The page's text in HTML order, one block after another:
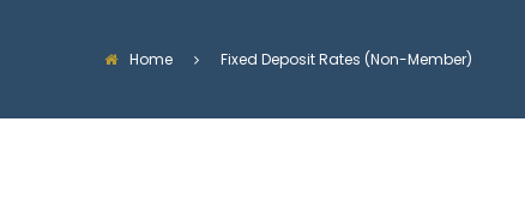
Home Fixed Deposit Rates (Non-Member)